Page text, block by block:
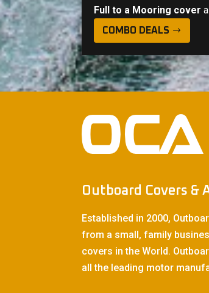
Full to a Mooring cover
COMBO DEALS
Outboard Covers &
Established in 2000,
from a small, family
covers in the World.
all the leading motor